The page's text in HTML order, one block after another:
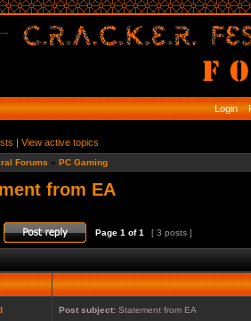
Login
| View active topics
Forums » PC Gaming
from EA
Page 1 of1 [ 3 posts ]
Post subject: Statement from EA